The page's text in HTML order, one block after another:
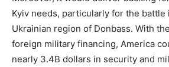
Kyiv needs, particularly for the
Ukrainian region of Donbass. With
foreign military financing, America
nearly 3.4B dollars in security and